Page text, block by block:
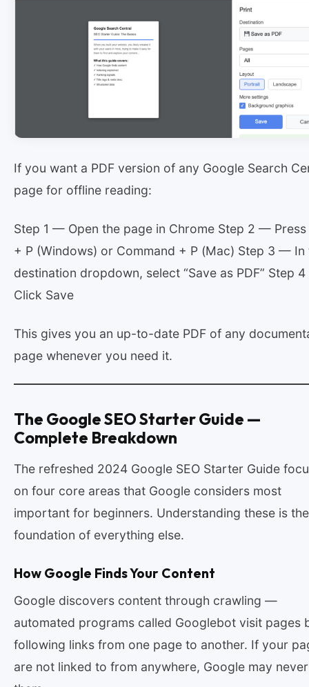
If you want a PDF version of any Google Search
page for offline reading:
Step 1 — Open the page in Chrome Step 2 —
+ P (Windows) or Command + P (Mac) Step 3 — In
destination dropdown, select “Save as PDF” Step
Click Save
This gives you an up-to-date PDF of any
page whenever you need it.
The Google SEO Starter Guide —
Complete Breakdown
The refreshed 2024 Google SEO Starter Guide
on four core areas that Google considers most
important for beginners. Understanding these is the
foundation of everything else.
How Google Finds Your Content
Google discovers content through crawling —
automated programs called Googlebot visit pages
following links from one page to another. If your
are not linked to from anywhere, Google may